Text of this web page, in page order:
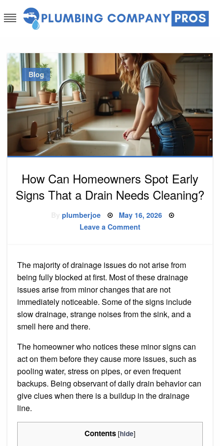
to
Blog
How Can Homeowners Spot Early
Signs That a Drain Needs Cleaning?
plumberjoe Posted
May 16, 2026
Leave a Commenton
Early
Signs
That
a
Drain
Needs
Cleaning?
The majority of drainage issues do not arise from
being fully blocked at first. Most of these drainage
issues arise from minor changes that are not
immediately noticeable. Some of the signs include
slow drainage, strange noises from the sink, and a
smell here and there.
The homeowner who notices these minor signs can
act on them before they cause more issues, such as
pooling water, stress on pipes, or even frequent
backups. Being observant of daily drain behavior can
give clues when there is a buildup in the drainage
line.
Contents [hide]